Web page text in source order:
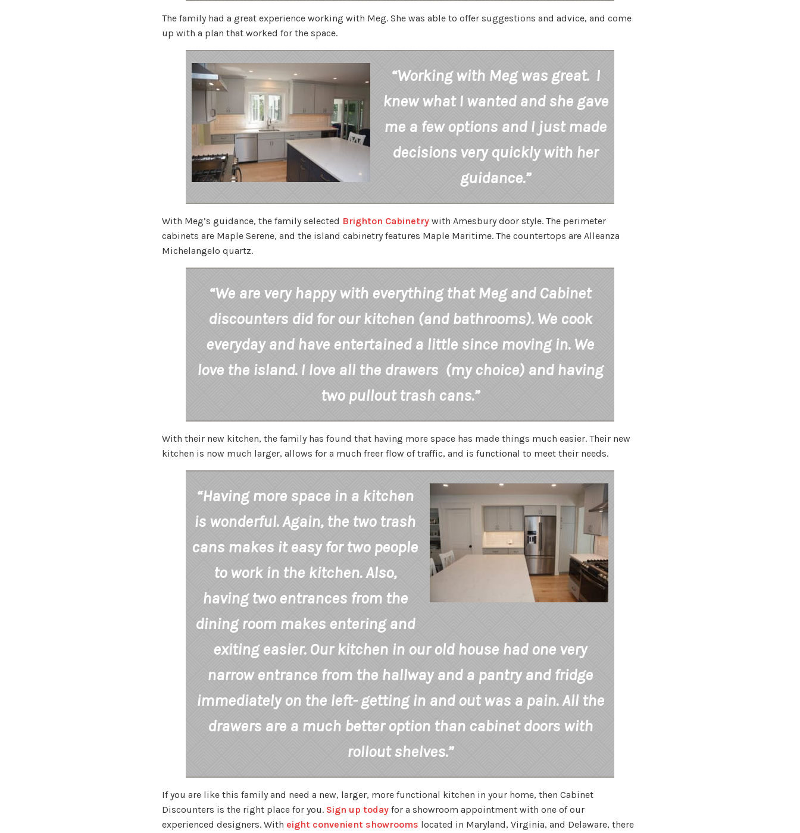
The family had a great experience working with Meg. She was able to offer suggestions and advice, and come
up with a plan that worked for the space.
“Working with Meg was great. I
knew what I wanted and she gave
me a few options and I just made
decisions very quickly with her
guidance.”
With Meg’s guidance, the family selected Brighton Cabinetry with Amesbury door style. The perimeter
cabinets are Maple Serene, and the island cabinetry features Maple Maritime. The countertops are Alleanza
Michelangelo quartz.
“We are very happy with everything that Meg and Cabinet
discounters did for our kitchen (and bathrooms). We cook
everyday and have entertained a little since moving in. We
love the island. I love all the drawers (my choice) and having
two pullout trash cans.”
With their new kitchen, the family has found that having more space has made things much easier. Their new
kitchen is now much larger, allows for a much freer flow of traffic, and is functional to meet their needs.
“Having more space in a kitchen
is wonderful. Again, the two trash
cans makes it easy for two people
to work in the kitchen. Also,
having two entrances from the
dining room makes entering and
exiting easier. Our kitchen in our old house had one very
narrow entrance from the hallway and a pantry and fridge
immediately on the left- getting in and out was a pain. All the
drawers are a much better option than cabinet doors with
rollout shelves.”
If you are like this family and need a new, larger, more functional kitchen in your home, then Cabinet
Discounters is the right place for you. Sign up today for a showroom appointment with one of our
experienced designers. With eight convenient showrooms located in Maryland, Virginia, and Delaware, there